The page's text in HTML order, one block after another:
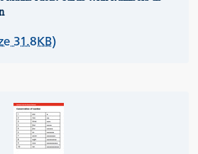
31.8KB)